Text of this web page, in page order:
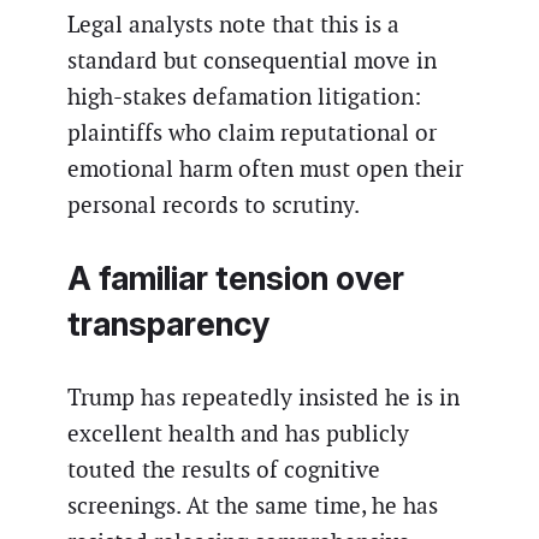
Legal analysts note that this is a
standard but consequential move in
high-stakes defamation litigation:
plaintiffs who claim reputational or
emotional harm often must open their
personal records to scrutiny.
A familiar tension over
transparency
Trump has repeatedly insisted he is in
excellent health and has publicly
touted the results of cognitive
screenings. At the same time, he has